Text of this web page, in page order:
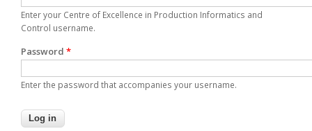
Enter your Centre of Excellence in Production Informatics and
Control username.
Password *
Enter the password that accompanies your username.